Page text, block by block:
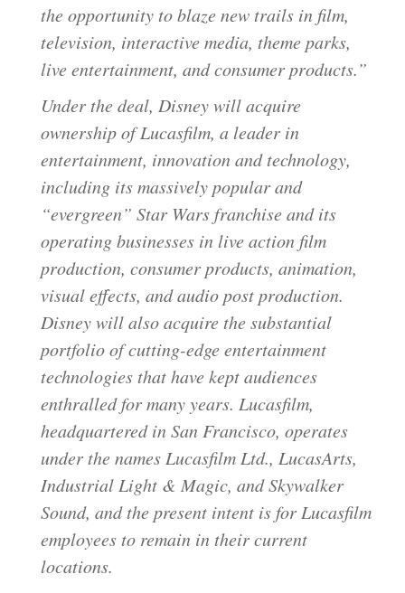
the opportunity to blaze new trails in film,
television, interactive media, theme parks,
live entertainment, and consumer products.”
Under the deal, Disney will acquire
ownership of Lucasfilm, a leader in
entertainment, innovation and technology,
including its massively popular and
“evergreen” Star Wars franchise and its
operating businesses in live action film
production, consumer products, animation,
visual effects, and audio post production.
Disney will also acquire the substantial
portfolio of cutting-edge entertainment
technologies that have kept audiences
enthralled for many years. Lucasfilm,
headquartered in San Francisco, operates
under the names Lucasfilm Ltd., LucasArts,
Industrial Light & Magic, and Skywalker
Sound, and the present intent is for Lucasfilm
employees to remain in their current
locations.